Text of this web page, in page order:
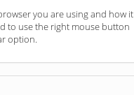
you are using and how it
to use the right mouse button
option.